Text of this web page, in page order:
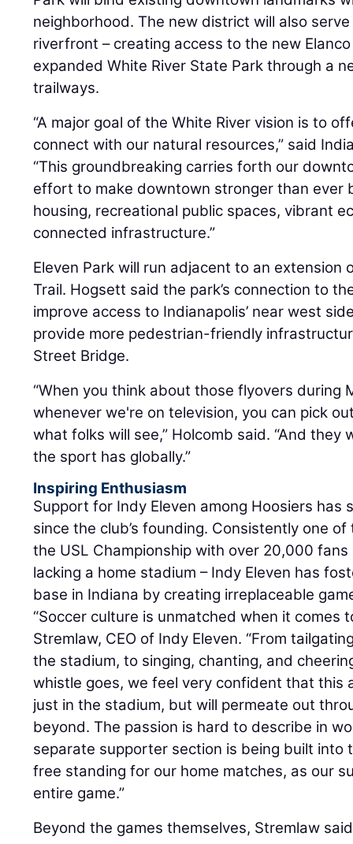
neighborhood. The new district will also
riverfront – creating access to the new
expanded White River State Park through a
trailways.
“A major goal of the White River vision is to
connect with our natural resources,” said
“This groundbreaking carries forth our
effort to make downtown stronger than ever
housing, recreational public spaces, vibrant
connected infrastructure.”
Eleven Park will run adjacent to an extension
Trail. Hogsett said the park’s connection to
improve access to Indianapolis’ near west
provide more pedestrian-friendly
Street Bridge.
“When you think about those flyovers during
whenever we're on television, you can pick
what folks will see,” Holcomb said. “And they
the sport has globally.”
Inspiring Enthusiasm
Support for Indy Eleven among Hoosiers has
since the club’s founding. Consistently one
the USL Championship with over 20,000
lacking a home stadium – Indy Eleven has
base in Indiana by creating irreplaceable
“Soccer culture is unmatched when it comes
Stremlaw, CEO of Indy Eleven. “From
the stadium, to singing, chanting, and
whistle goes, we feel very confident that this
just in the stadium, but will permeate out
beyond. The passion is hard to describe in
separate supporter section is being built into
free standing for our home matches, as our
entire game.”
Beyond the games themselves, Stremlaw